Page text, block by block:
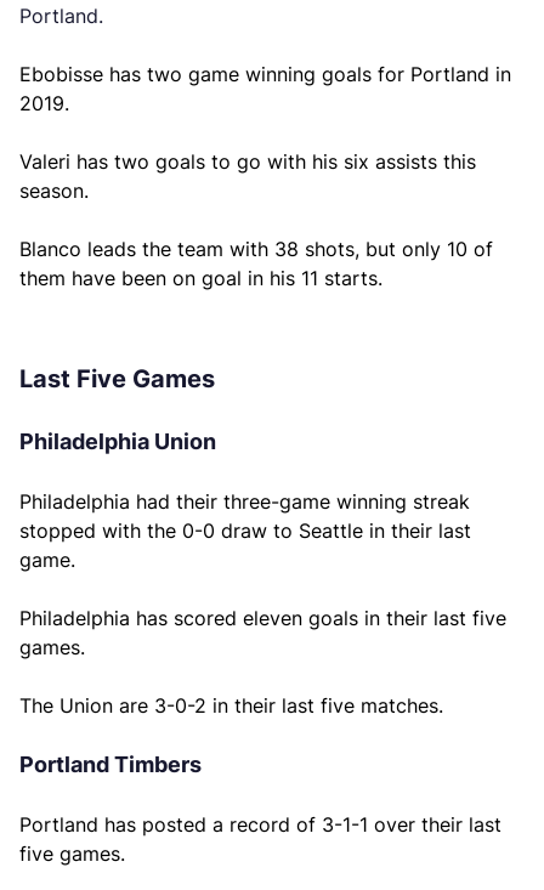
Portland.
Ebobisse has two game winning goals for Portland in
2019.
Valeri has two goals to go with his six assists this
season.
Blanco leads the team with 38 shots, but only 10 of
them have been on goal in his 11 starts.
Last Five Games
Philadelphia Union
Philadelphia had their three-game winning streak
stopped with the 0-0 draw to Seattle in their last
game.
Philadelphia has scored eleven goals in their last five
games.
The Union are 3-0-2 in their last five matches.
Portland Timbers
Portland has posted a record of 3-1-1 over their last
five games.